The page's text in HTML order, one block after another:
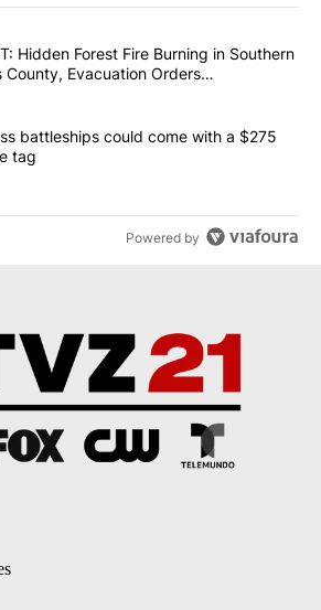
the most commented articles in the last
"FIRE ALERT: Hidden Forest Fire
Hidden Forest Fire Burning in Southern
County, Evacuation Orders
"Trump-class battleships could come
battleships could come with a $275
tag
Powered by